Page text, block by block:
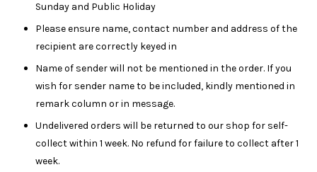
Sunday and Public Holiday
Please ensure name, contact number and address of the
recipient are correctly keyed in
Name of sender will not be mentioned in the order. If you
wish for sender name to be included, kindly mentioned in
remark column or in message.
Undelivered orders will be returned to our shop for self-
collect within 1 week. No refund for failure to collect after 1
week.